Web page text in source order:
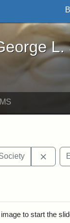
- Online
L.
to start the